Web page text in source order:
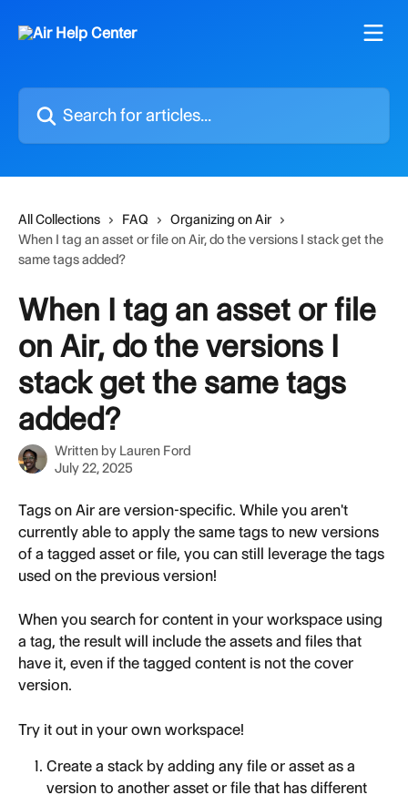
Search for articles...
All Collections FAQ
Organizing on Air
When I tag an asset or file on Air, do the versions I stack get the
same tags added?
When I tag an asset or file
on Air, do the versions I
stack get the same tags
added?
Written by Lauren Ford
July 22, 2025
Tags on Air are version-specific. While you aren't
currently able to apply the same tags to new versions
of a tagged asset or file, you can still leverage the tags
used on the previous version!
When you search for content in your workspace using
a tag, the result will include the assets and files that
have it, even if the tagged content is not the cover
version.
Try it out in your own workspace!
Create a stack by adding any file or asset as a
version to another asset or file that has different